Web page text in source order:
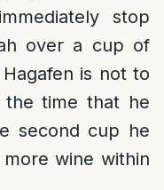
stop
over a cup of
is not to
time that he
second cup he
wine within